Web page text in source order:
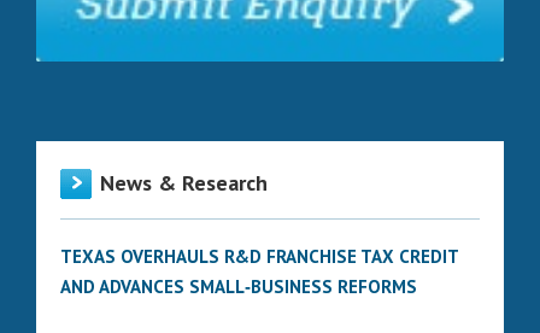
News & Research
TEXAS OVERHAULS R&D FRANCHISE TAX CREDIT
AND ADVANCES SMALL‑BUSINESS REFORMS